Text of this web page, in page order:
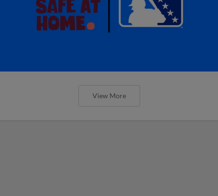
View More